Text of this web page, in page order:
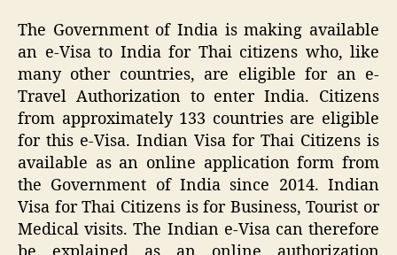
The Government of India is making available
an e-Visa to India for Thai citizens who, like
many other countries, are eligible for an e-
Travel Authorization to enter India. Citizens
from approximately 133 countries are eligible
for this e-Visa. Indian Visa for Thai Citizens is
available as an online application form from
the Government of India since 2014. Indian
Visa for Thai Citizens is for Business, Tourist or
Medical visits. The Indian e-Visa can therefore